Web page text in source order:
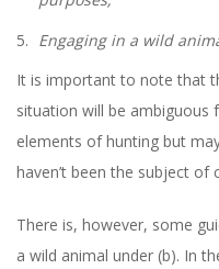
Engaging in a wild
It is important to note that
situation will be ambiguous
elements of hunting but
haven’t been the subject of
There is, however, some
a wild animal under (b). In